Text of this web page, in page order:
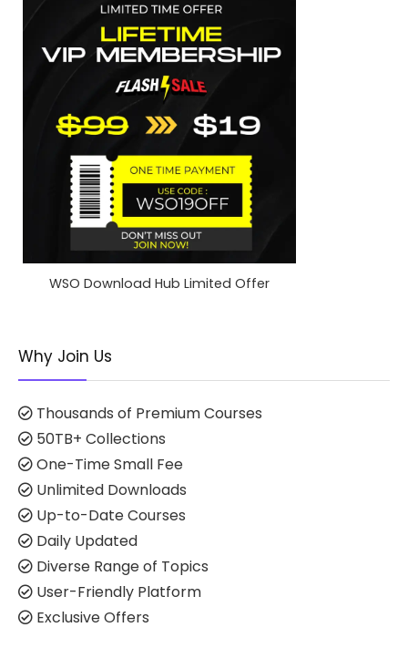
WSO Download Hub Limited Offer
Why Join Us
Thousands of Premium Courses
50TB+ Collections
One-Time Small Fee
Unlimited Downloads
Up-to-Date Courses
Daily Updated
Diverse Range of Topics
User-Friendly Platform
Exclusive Offers